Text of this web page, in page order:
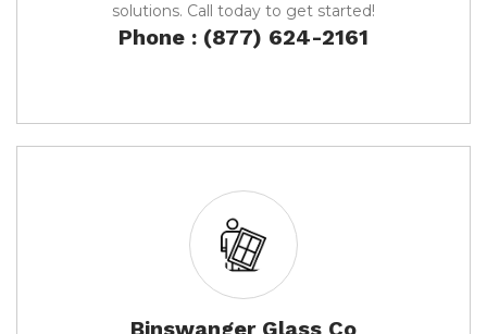
solutions. Call today to get started!
Phone : (877) 624-2161
Binswanger Glass Co